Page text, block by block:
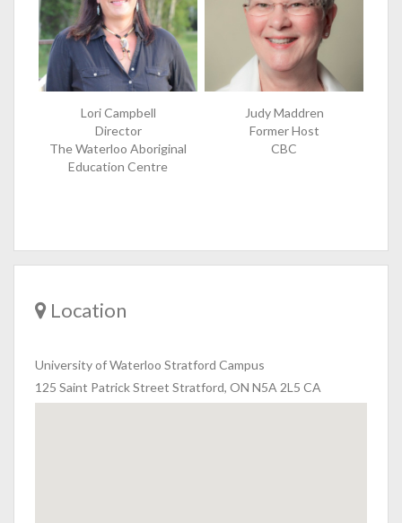
Lori Campbell
Director
The Waterloo Aboriginal
Education Centre
Judy Maddren
Former Host
CBC
Location
University of Waterloo Stratford Campus
125 Saint Patrick Street Stratford, ON N5A 2L5 CA